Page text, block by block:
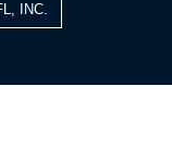
INC.